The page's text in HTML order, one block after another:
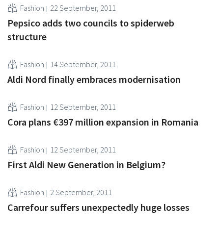
Fashion 22 September, 2011
Pepsico adds two councils to spiderweb
structure
Fashion 14 September, 2011
Aldi Nord finally embraces modernisation
Fashion 12 September, 2011
Cora plans €397 million expansion in Romania
Fashion 12 September, 2011
First Aldi New Generation in Belgium?
Fashion 2 September, 2011
Carrefour suffers unexpectedly huge losses